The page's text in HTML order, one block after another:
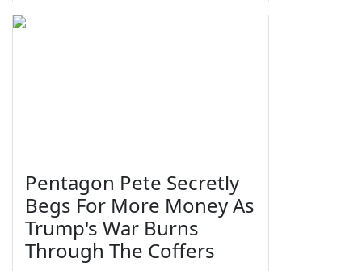
Pentagon Pete Secretly
Begs For More Money As
Trump's War Burns
Through The Coffers